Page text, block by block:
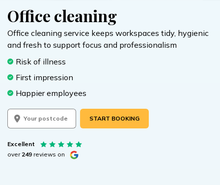
Office cleaning
Office cleaning service keeps workspaces tidy, hygienic
and fresh to support focus and professionalism
Risk of illness
First impression
Happier employees
START BOOKING
Excellent
over 249 reviews on